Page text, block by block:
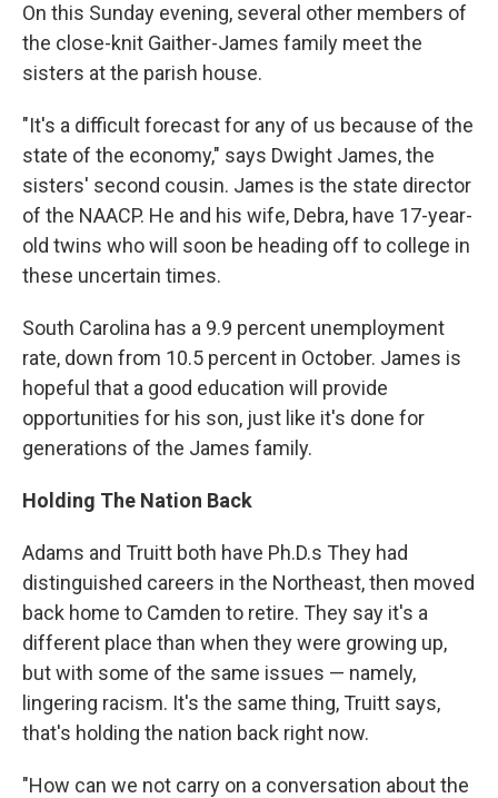
On this Sunday evening, several other members of
the close-knit Gaither-James family meet the
sisters at the parish house.
"It's a difficult forecast for any of us because of the
state of the economy," says Dwight James, the
sisters' second cousin. James is the state director
of the NAACP. He and his wife, Debra, have 17-year-
old twins who will soon be heading off to college in
these uncertain times.
South Carolina has a 9.9 percent unemployment
rate, down from 10.5 percent in October. James is
hopeful that a good education will provide
opportunities for his son, just like it's done for
generations of the James family.
Holding The Nation Back
Adams and Truitt both have Ph.D.s They had
distinguished careers in the Northeast, then moved
back home to Camden to retire. They say it's a
different place than when they were growing up,
but with some of the same issues — namely,
lingering racism. It's the same thing, Truitt says,
that's holding the nation back right now.
"How can we not carry on a conversation about the